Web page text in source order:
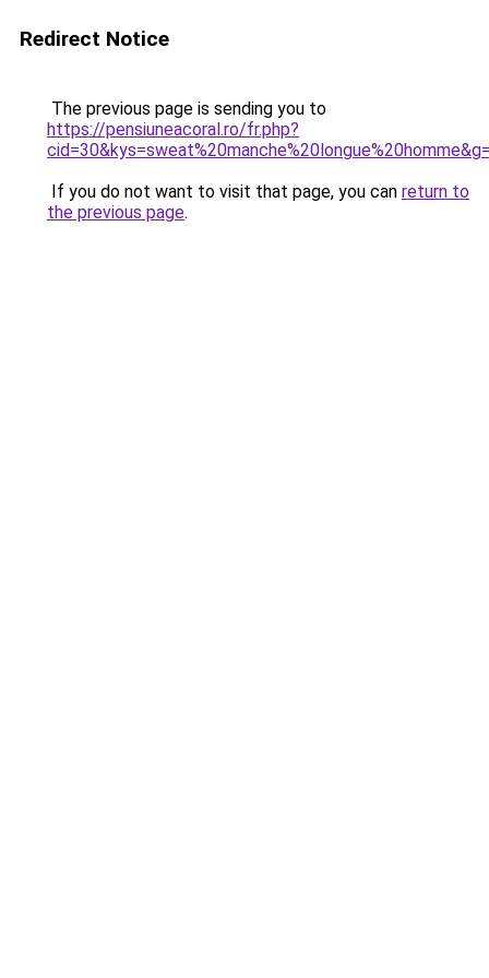
Redirect Notice
The previous page is sending you to
https://pensiuneacoral.ro/fr.php?
If you do not want to visit that page, you can return to
the previous page.